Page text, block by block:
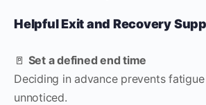
Helpful Exit and Recovery
🚪 Set a defined end time
Deciding in advance prevents
unnoticed.